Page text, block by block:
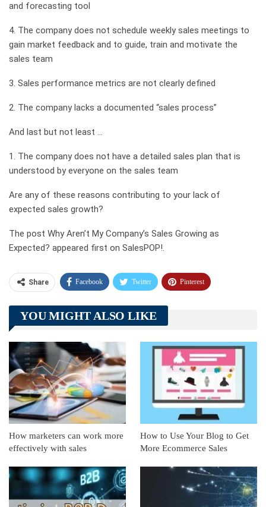
and forecasting tool
4. The company does not schedule weekly sales meetings to
gain market feedback and to guide, train and motivate the
sales team
3. Sales performance metrics are not clearly defined
2. The company lacks a documented “sales process”
And last but not least …
1. The company does not have a detailed sales plan that is
understood by everyone on the sales team
Are any of these reasons contributing to your lack of
expected sales growth?
The post Why Aren’t My Company’s Sales Growing as
Expected? appeared first on SalesPOP!.
Share Facebook Twitter Pinterest
Telegram Tumblr
Linkedin ReddIt
YOU MIGHT ALSO LIKE
How marketers can work more
effectively with sales
How to Use Your Blog to Get
More Ecommerce Sales